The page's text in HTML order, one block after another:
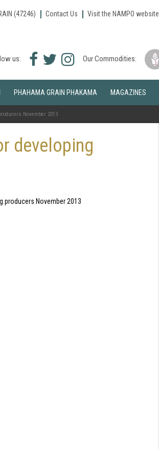
(47246) Contact Us Visit the NAMPO website
us:
Facebook
Twitter
Instagram
Our Commodities:
PHAHAMA GRAIN PHAKAMA MAGAZINES
November 2013
developing
producers November 2013